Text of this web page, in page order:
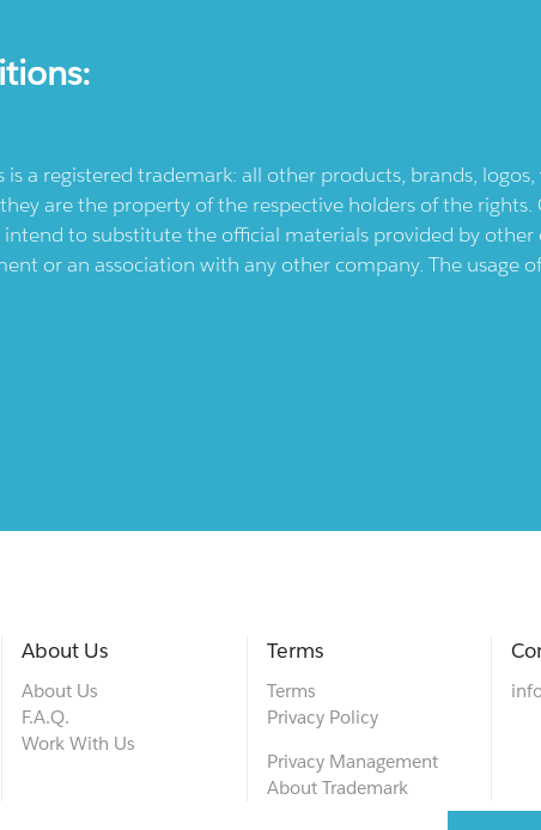
a registered trademark: all other products, brands,
are the property of the respective holders of the
to substitute the official materials provided by
or an association with any other company. The usage
About Us
About Us
F.A.Q.
Work With Us
Terms
Terms
Privacy Policy
Privacy Management
About Trademark